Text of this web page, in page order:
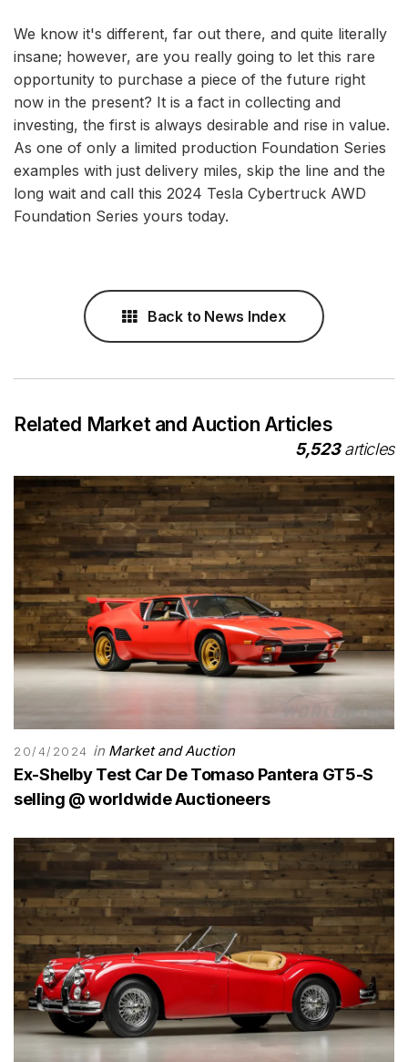
We know it's different, far out there, and quite literally
insane; however, are you really going to let this rare
opportunity to purchase a piece of the future right
now in the present? It is a fact in collecting and
investing, the first is always desirable and rise in value.
As one of only a limited production Foundation Series
examples with just delivery miles, skip the line and the
long wait and call this 2024 Tesla Cybertruck AWD
Foundation Series yours today.
Back to News Index
Related Market and Auction Articles
5,523articles
20/4/2024 in Market and Auction
Ex-Shelby Test Car De Tomaso Pantera GT5-S
selling @ worldwide Auctioneers